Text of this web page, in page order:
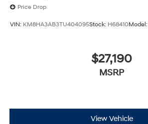
Price Drop
VIN: KM8HA3AB3TU404095Stock: H68410Model:
$27,190
MSRP
View Vehicle